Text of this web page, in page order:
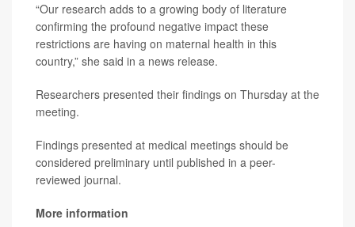
“Our research adds to a growing body of literature
confirming the profound negative impact these
restrictions are having on maternal health in this
country,” she said in a news release.
Researchers presented their findings on Thursday at the
meeting.
Findings presented at medical meetings should be
considered preliminary until published in a peer-
reviewed journal.
More information